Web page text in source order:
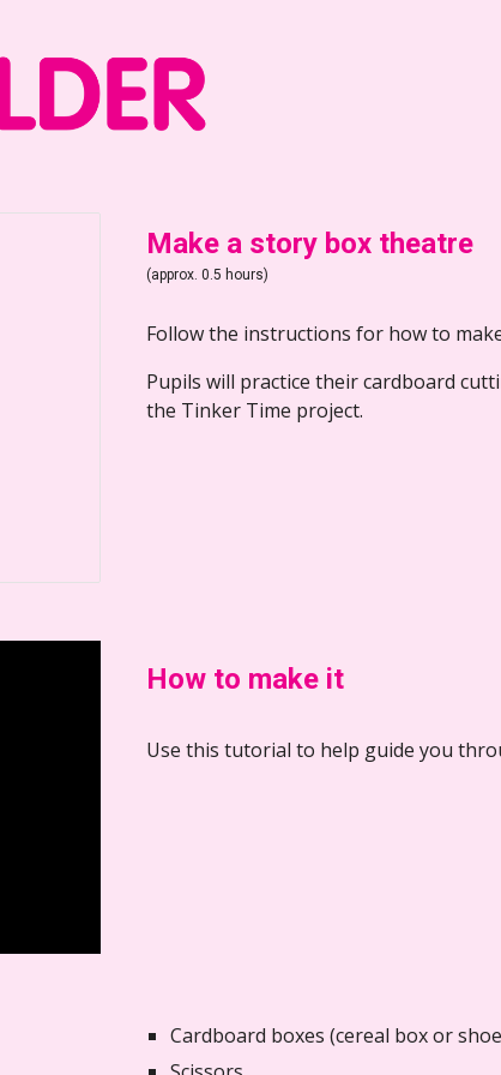
Make a story box theatre
(approx. 0.5 hours)
Follow the instructions for how to
Pupils will practice their cardboard
the Tinker Time project.
How to make it
Use this tutorial to help guide you
Cardboard boxes (cereal box or